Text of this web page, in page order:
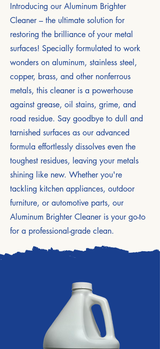
Introducing our Aluminum Brighter
Cleaner – the ultimate solution for
restoring the brilliance of your metal
surfaces! Specially formulated to work
wonders on aluminum, stainless steel,
copper, brass, and other nonferrous
metals, this cleaner is a powerhouse
against grease, oil stains, grime, and
road residue. Say goodbye to dull and
tarnished surfaces as our advanced
formula effortlessly dissolves even the
toughest residues, leaving your metals
shining like new. Whether you're
tackling kitchen appliances, outdoor
furniture, or automotive parts, our
Aluminum Brighter Cleaner is your go-to
for a professional-grade clean.